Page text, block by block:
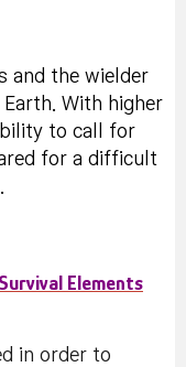
and the wielder
With higher
to call for
for a difficult
Elements
in order to